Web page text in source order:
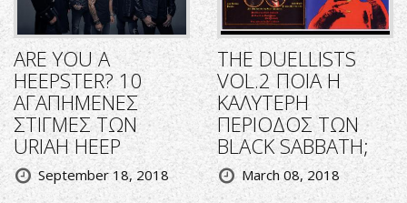
ARE YOU A
HEEPSTER? 10
ΑΓΑΠΗΜΕΝΕΣ
ΣΤΙΓΜΕΣ ΤΩΝ
URIAH HEEP
September 18, 2018
THE DUELLISTS
VOL.2 ΠΟΙΑ Η
ΚΑΛΥΤΕΡΗ
ΠΕΡΙΟΔΟΣ ΤΩΝ
BLACK SABBATH;
March 08, 2018